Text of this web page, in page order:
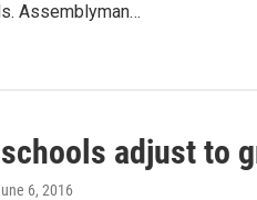
Assemblyman…
adjust to
6, 2016